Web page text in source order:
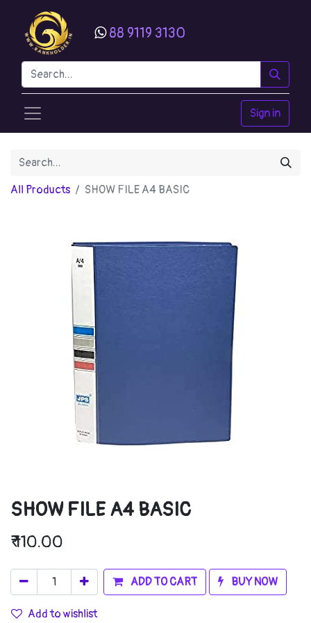
88 9119 3130
Sign in
All Products SHOW FILE A4 BASIC
SHOW FILE A4 BASIC
₹110.00
ADD TO CART BUY NOW
Add to wishlist